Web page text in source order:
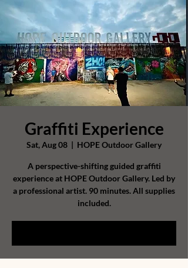
Graffiti Experience
Sat, Aug 08
  |
HOPE Outdoor Gallery
A perspective-shifting guided graffiti
experience at HOPE Outdoor Gallery. Led by
a professional artist. 90 minutes. All supplies
included.